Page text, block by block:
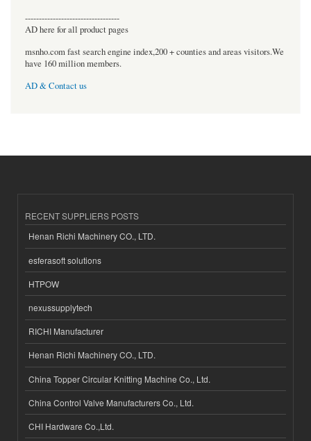
----------------------------------
AD here for all product pages
msnho.com fast search engine index,200 + counties and areas visitors.We
have 160 million members.
AD & Contact us
RECENT SUPPLIERS POSTS
Henan Richi Machinery CO., LTD.
esferasoft solutions
HTPOW
nexussupplytech
RICHI Manufacturer
Henan Richi Machinery CO., LTD.
China Topper Circular Knitting Machine Co., Ltd.
China Control Valve Manufacturers Co., Ltd.
CHI Hardware Co.,Ltd.